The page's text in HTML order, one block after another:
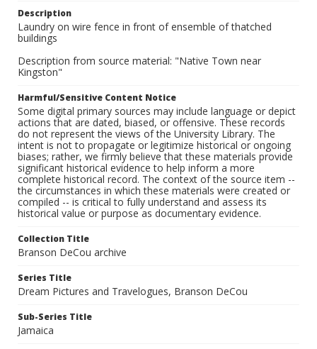
Description
Laundry on wire fence in front of ensemble of thatched
buildings
Description from source material: "Native Town near
Kingston"
Harmful/Sensitive Content Notice
Some digital primary sources may include language or depict
actions that are dated, biased, or offensive. These records
do not represent the views of the University Library. The
intent is not to propagate or legitimize historical or ongoing
biases; rather, we firmly believe that these materials provide
significant historical evidence to help inform a more
complete historical record. The context of the source item --
the circumstances in which these materials were created or
compiled -- is critical to fully understand and assess its
historical value or purpose as documentary evidence.
Collection Title
Branson DeCou archive
Series Title
Dream Pictures and Travelogues, Branson DeCou
Sub-Series Title
Jamaica